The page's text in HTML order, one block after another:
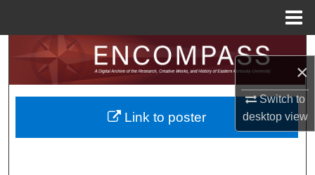
×
Switch to
desktopview
Search
Browse Collections
My Account
Link to poster